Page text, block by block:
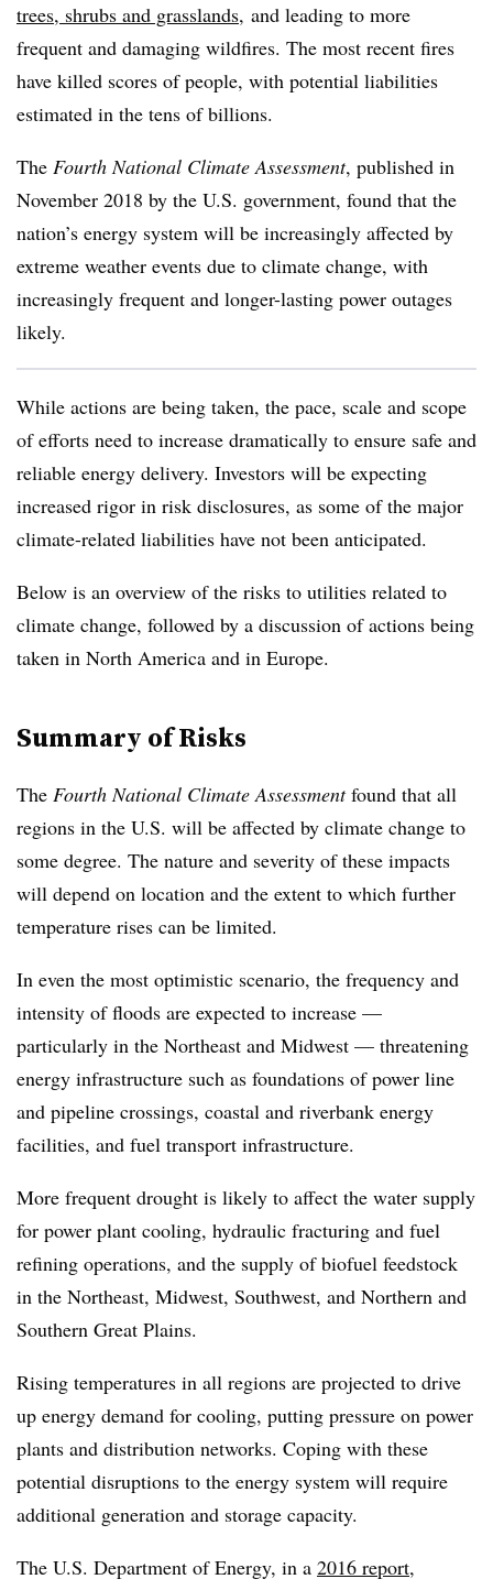
trees, shrubs and grasslands, and leading to more
frequent and damaging wildfires. The most recent fires
have killed scores of people, with potential liabilities
estimated in the tens of billions.
The Fourth National Climate Assessment, published in
November 2018 by the U.S. government, found that the
nation’s energy system will be increasingly affected by
extreme weather events due to climate change, with
increasingly frequent and longer-lasting power outages
likely.
While actions are being taken, the pace, scale and scope
of efforts need to increase dramatically to ensure safe and
reliable energy delivery. Investors will be expecting
increased rigor in risk disclosures, as some of the major
climate-related liabilities have not been anticipated.
Below is an overview of the risks to utilities related to
climate change, followed by a discussion of actions being
taken in North America and in Europe.
Summary of Risks
The Fourth National Climate Assessmentfound that all
regions in the U.S. will be affected by climate change to
some degree. The nature and severity of these impacts
will depend on location and the extent to which further
temperature rises can be limited.
In even the most optimistic scenario, the frequency and
intensity of floods are expected to increase —
particularly in the Northeast and Midwest — threatening
energy infrastructure such as foundations of power line
and pipeline crossings, coastal and riverbank energy
facilities, and fuel transport infrastructure.
More frequent drought is likely to affect the water supply
for power plant cooling, hydraulic fracturing and fuel
refining operations, and the supply of biofuel feedstock
in the Northeast, Midwest, Southwest, and Northern and
Southern Great Plains.
Rising temperatures in all regions are projected to drive
up energy demand for cooling, putting pressure on power
plants and distribution networks. Coping with these
potential disruptions to the energy system will require
additional generation and storage capacity.
The U.S. Department of Energy, in a 2016 report,